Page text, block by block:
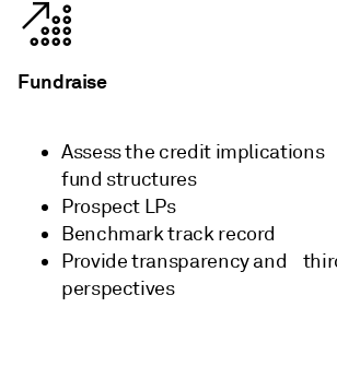
Fundraise
Assess the credit
fund structures​
Prospect LPs​
Benchmark track record​
Provide transparency and
perspectives​